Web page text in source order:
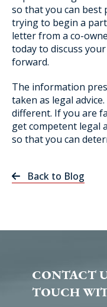
so that you can best
trying to begin a
letter from a co-
today to discuss
forward.
The information
taken as legal
different. If you are
get competent legal
so that you can
Back to Blog
CONTACT
TOUCH